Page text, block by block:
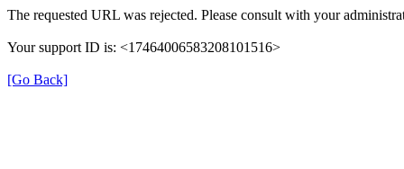
The requested URL was rejected. Please consult with your
Your support ID is: <17464006583208101516>
[Go Back]